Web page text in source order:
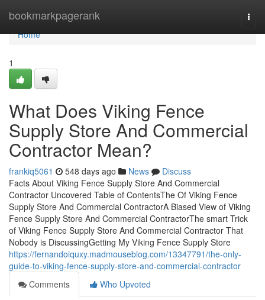
bookmarkpagerank
Home
Home
1
What Does Viking Fence
Supply Store And Commercial
Contractor Mean?
frankiq5061 548 days ago News
Discuss
Facts About Viking Fence Supply Store And Commercial
Contractor Uncovered Table of ContentsThe Of Viking Fence
Supply Store And Commercial ContractorA Biased View of Viking
Fence Supply Store And Commercial ContractorThe smart Trick
of Viking Fence Supply Store And Commercial Contractor That
Nobody is DiscussingGetting My Viking Fence Supply Store
https://fernandoiquxy.madmouseblog.com/13347791/the-only-
guide-to-viking-fence-supply-store-and-commercial-contractor
Comments
Who Upvoted